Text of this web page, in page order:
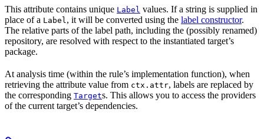
This attribute contains unique Label values. If a string is supplied in
place of a Label, it will be converted using the label constructor.
The relative parts of the label path, including the (possibly renamed)
repository, are resolved with respect to the instantiated target’s
package.
At analysis time (within the rule’s implementation function), when
retrieving the attribute value from ctx.attr, labels are replaced by
the corresponding Targets. This allows you to access the providers
of the current target’s dependencies.